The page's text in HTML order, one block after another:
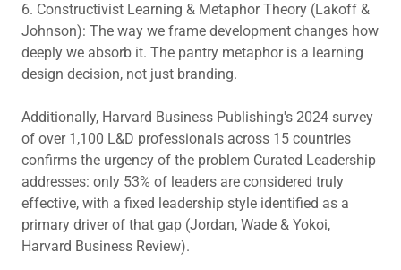
6. Constructivist Learning & Metaphor Theory (Lakoff &
Johnson): The way we frame development changes how
deeply we absorb it. The pantry metaphor is a learning
design decision, not just branding.
Additionally, Harvard Business Publishing's 2024 survey
of over 1,100 L&D professionals across 15 countries
confirms the urgency of the problem Curated Leadership
addresses: only 53% of leaders are considered truly
effective, with a fixed leadership style identified as a
primary driver of that gap (Jordan, Wade & Yokoi,
Harvard Business Review).